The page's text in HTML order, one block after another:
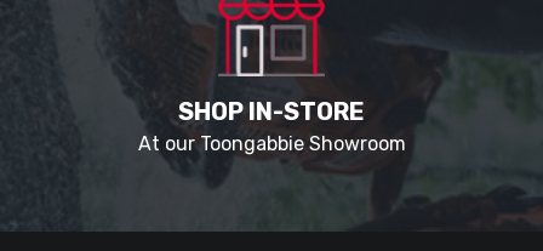
SHOP IN-STORE
At our Toongabbie Showroom